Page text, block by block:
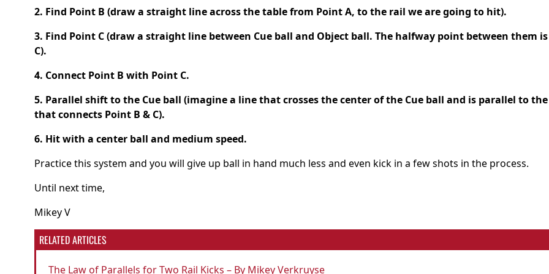
2. Find Point B (draw a straight line across the table from Point A, to the rail we are going to hit).
3. Find Point C (draw a straight line between Cue ball and Object ball. The halfway point between them
C).
4. Connect Point B with Point C.
5. Parallel shift to the Cue ball (imagine a line that crosses the center of the Cue ball and is parallel to
that connects Point B & C).
6. Hit with a center ball and medium speed.
Practice this system and you will give up ball in hand much less and even kick in a few shots in the process.
Until next time,
Mikey V
RELATED ARTICLES
The Law of Parallels for Two Rail Kicks – By Mikey Verkruyse